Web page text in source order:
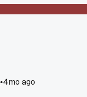
•4mo ago